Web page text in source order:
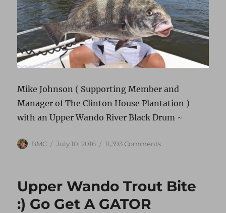
Mike Johnson ( Supporting Member and
Manager of The Clinton House Plantation )
with an Upper Wando River Black Drum ~
Author
BMC
Posted
July 10, 2016 11,393 Commentson
EATER”
Upper Wando Trout Bite
:) Go Get A GATOR